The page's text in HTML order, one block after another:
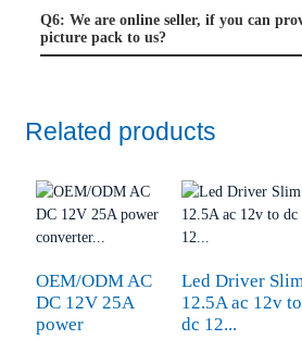
Q6: We are online seller, if you can
picture pack to us?
Related products
OEM/ODM AC
DC 12V 25A
power
Led Driver
12.5A ac 12v to
dc 12...